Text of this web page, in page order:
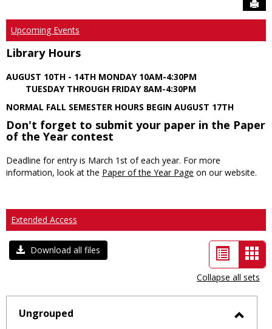
Upcoming Events
Library Hours
AUGUST 10TH - 14TH MONDAY 10AM-4:30PM
TUESDAY THROUGH FRIDAY 8AM-4:30PM
NORMAL FALL SEMESTER HOURS BEGIN AUGUST 17TH
Don't forget to submit your paper in the Paper
of the Year contest
Deadline for entry is March 1st of each year. For more
information, look at the Paper of the Year Page on our website.
Extended Access
Download all files
List
view
-
Collapse all sets
Ungrouped